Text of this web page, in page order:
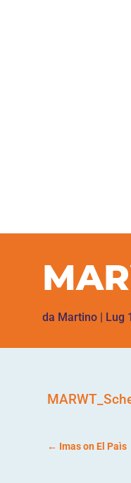
da Martino | Lug
← Imas on El Paìs